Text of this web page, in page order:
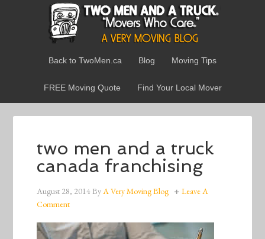
Back to TwoMen.ca Blog Moving Tips
FREE Moving Quote Find Your Local Mover
two men and a truck
canada franchising
August 28, 2014ByA Very Moving Blog
Leave A
Comment